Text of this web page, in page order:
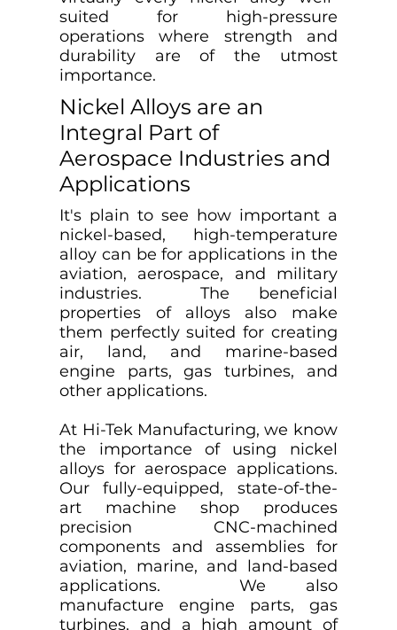
suited for high-pressure
operations where strength and
durability are of the utmost
importance.
Nickel Alloys are an
Integral Part of
Aerospace Industries and
Applications
It's plain to see how important a
nickel-based, high-temperature
alloy can be for applications in the
aviation, aerospace, and military
industries. The beneficial
properties of alloys also make
them perfectly suited for creating
air, land, and marine-based
engine parts, gas turbines, and
other applications.
At Hi-Tek Manufacturing, we know
the importance of using nickel
alloys for aerospace applications.
Our fully-equipped, state-of-the-
art machine shop produces
precision CNC-machined
components and assemblies for
aviation, marine, and land-based
applications. We also
manufacture engine parts, gas
turbines, and a high amount of